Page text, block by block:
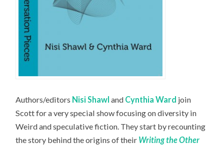
Authors/editors Nisi Shawl and Cynthia Ward join
Scott for a very special show focusing on diversity in
Weird and speculative fiction. They start by recounting
the story behind the origins of their Writing the Other